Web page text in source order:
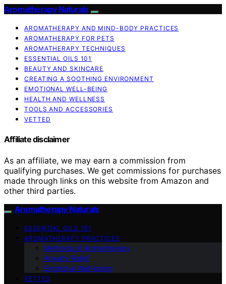
Aromatherapy Naturals
AROMATHERAPY AND MIND-BODY PRACTICES
AROMATHERAPY FOR PETS
AROMATHERAPY TECHNIQUES
ESSENTIAL OILS 101
BEAUTY AND SKINCARE
CREATING A SOOTHING ENVIRONMENT
EMOTIONAL WELL-BEING
HEALTH AND WELLNESS
TOOLS AND ACCESSORIES
VETTED
Affiliate disclaimer
As an affiliate, we may earn a commission from
qualifying purchases. We get commissions for purchases
made through links on this website from Amazon and
other third parties.
Aromatherapy Naturals
ESSENTIAL OILS 101
AROMATHERAPY PRACTICES
Methods of Aromatherapy
Anxiety Relief
Emotional Well-being
VETTED